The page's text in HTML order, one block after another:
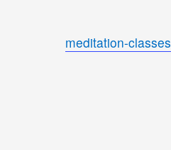
meditation-classes